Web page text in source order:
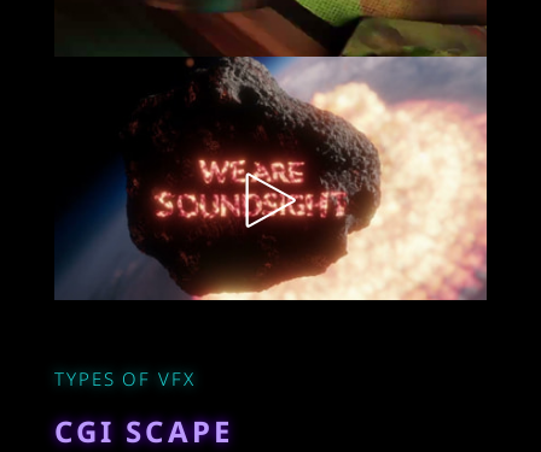
TYPES OF VFX
CGI SCAPE